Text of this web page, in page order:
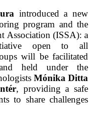
introduced a new
program and the
Association (ISSA): a
open to all
will be facilitated
held under the
Mónika Ditta
, providing a safe
to share challenges